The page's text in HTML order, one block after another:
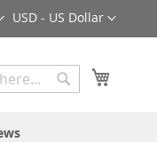
Currency
USD - US Dollar